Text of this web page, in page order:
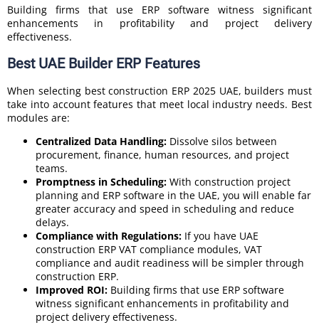
Building firms that use ERP software witness significant
enhancements in profitability and project delivery
effectiveness.
Best UAE Builder ERP Features
When selecting best construction ERP 2025 UAE, builders must
take into account features that meet local industry needs. Best
modules are:
Centralized Data Handling: Dissolve silos between
procurement, finance, human resources, and project
teams.
Promptness in Scheduling: With construction project
planning and ERP software in the UAE, you will enable far
greater accuracy and speed in scheduling and reduce
delays.
Compliance with Regulations: If you have UAE
construction ERP VAT compliance modules, VAT
compliance and audit readiness will be simpler through
construction ERP.
Improved ROI: Building firms that use ERP software
witness significant enhancements in profitability and
project delivery effectiveness.